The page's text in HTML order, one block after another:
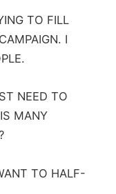
TO FILL
I
NEED TO
MANY
TO HALF-